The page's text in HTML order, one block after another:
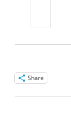
Share